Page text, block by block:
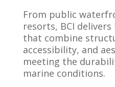
From public
resorts, BCI
that combine
accessibility, and
meeting the
marine conditions.